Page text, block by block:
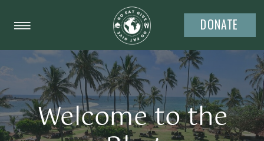
DONATE
Welcome to the